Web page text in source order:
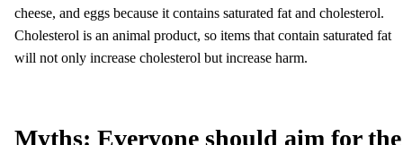
cheese, and eggs because it contains saturated fat and cholesterol.
Cholesterol is an animal product, so items that contain saturated fat
will not only increase cholesterol but increase harm.
Myths: Everyone should aim for the